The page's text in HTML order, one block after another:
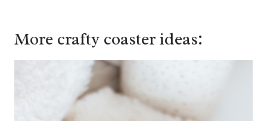
More crafty coaster ideas: